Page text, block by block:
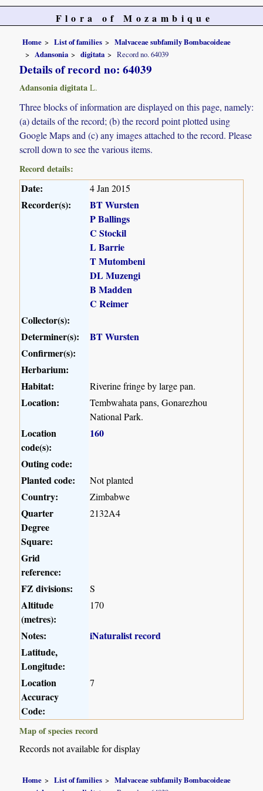
Flora of Mozambique
Home List of families
Malvaceae subfamily Bombacoideae
Adansonia
digitata Record no. 64039
Details of record no: 64039
Adansonia digitata L.
Three blocks of information are displayed on this page, namely:
(a) details of the record; (b) the record point plotted using
Google Maps and (c) any images attached to the record. Please
scroll down to see the various items.
Record details:
Date: 4 Jan 2015
Recorder(s):
BT Wursten
P Ballings
C Stockil
L Barrie
T Mutombeni
DL Muzengi
B Madden
C Reimer
Collector(s):
Determiner(s):
BT Wursten
Confirmer(s):
Herbarium:
Habitat:
Riverine fringe by large pan.
Location:
Tembwahata pans, Gonarezhou
National Park.
Location
code(s):
160
Outing code:
Planted code:
Not planted
Country: Zimbabwe
Quarter
Degree
Square:
2132A4
Grid
reference:
FZ divisions:
S
Altitude
(metres):
170
Notes:
iNaturalist record
Latitude,
Longitude:
Location
Accuracy
Code:
7
Map of species record
Records not available for display
Home List of families
Malvaceae subfamily Bombacoideae